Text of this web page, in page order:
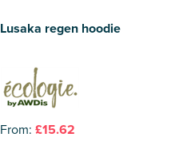
Lusaka regen hoodie
From: £15.62